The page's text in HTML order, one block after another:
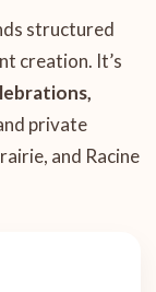
structured
creation. It’s
private
and Racine